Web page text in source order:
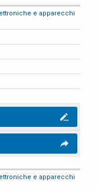
e apparecchi
e apparecchi